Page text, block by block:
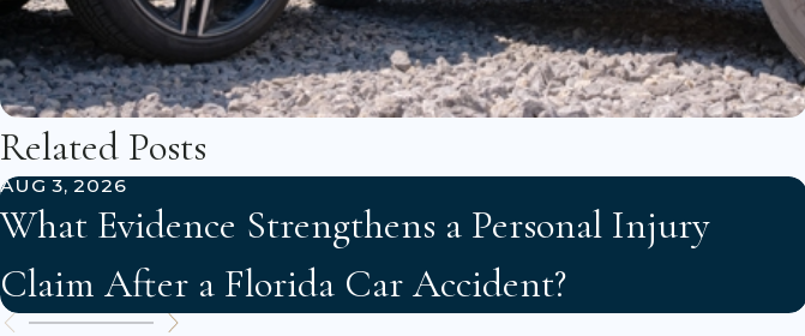
Related Posts
AUG 3, 2026
What Evidence Strengthens a Personal Injury
Claim After a Florida Car Accident?